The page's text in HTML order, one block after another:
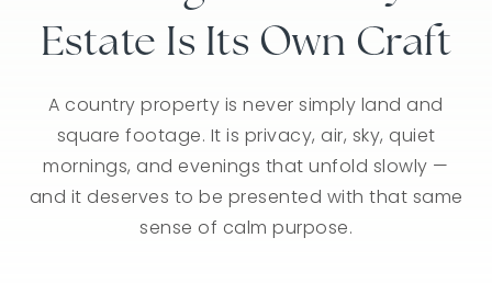
Estate Is Its Own Craft
A country property is never simply land and
square footage. It is privacy, air, sky, quiet
mornings, and evenings that unfold slowly —
and it deserves to be presented with that same
sense of calm purpose.
Stratford
It deserves thoughtful positioning, intelligent
pricing, and a narrative that reflects its
character, craftsmanship, and place in the
community. We present your home with clarity
and care so discerning buyers understand not
The Right Story
It deserves thoughtful positioning, intelligent
pricing, and a narrative that reflects its
character, craftsmanship, and place in the
community. We present your home with clarity
and care so discerning buyers understand not